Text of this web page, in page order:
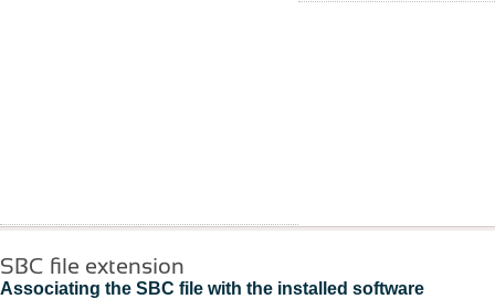
SBC file extension
Associating the SBC file with the installed software